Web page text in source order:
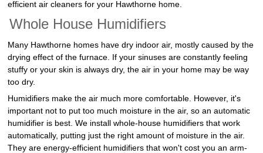
efficient air cleaners for your Hawthorne home.
Whole House Humidifiers
Many Hawthorne homes have dry indoor air, mostly caused by the
drying effect of the furnace. If your sinuses are constantly feeling
stuffy or your skin is always dry, the air in your home may be way
too dry.
Humidifiers make the air much more comfortable. However, it's
important not to put too much moisture in the air, so an automatic
humidifier is best. We install whole-house humidifiers that work
automatically, putting just the right amount of moisture in the air.
They are energy-efficient humidifiers that won't cost you an arm-